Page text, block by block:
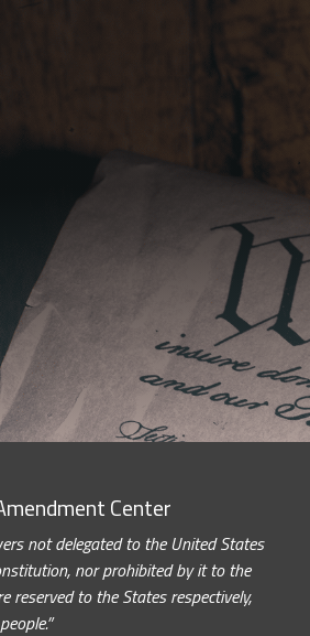
Center
not delegated to the United States
nor prohibited by it to the
reserved to the States respectively,